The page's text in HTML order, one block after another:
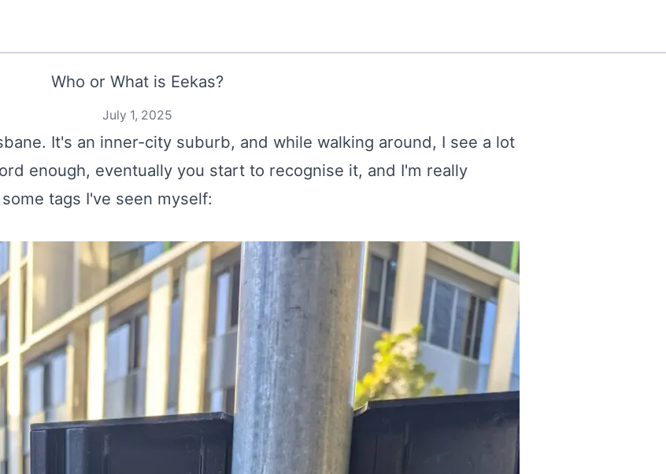
Who or What is Eekas?
July 1, 2025
It's an inner-city suburb, and while walking around, I see a lot
enough, eventually you start to recognise it, and I'm really
tags I've seen myself: